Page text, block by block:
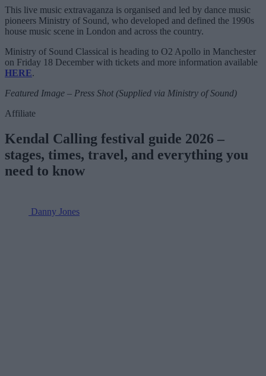
This live music extravaganza is organised and led by dance music
pioneers Ministry of Sound, who developed and defined the 1990s
house music scene in London and across the country.
Ministry of Sound Classical is heading to O2 Apollo in Manchester
on Friday 18 December with tickets and more information available
HERE.
Featured Image – Press Shot (Supplied via Ministry of Sound)
Affiliate
Kendal Calling festival guide 2026 –
stages, times, travel, and everything you
need to know
Danny Jones